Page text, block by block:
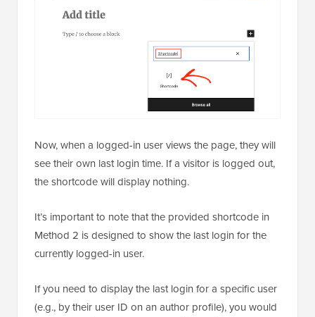
Now, when a logged-in user views the page, they will
see their own last login time. If a visitor is logged out,
the shortcode will display nothing.
It’s important to note that the provided shortcode in
Method 2 is designed to show the last login for the
currently logged-in user.
If you need to display the last login for a specific user
(e.g., by their user ID on an author profile), you would